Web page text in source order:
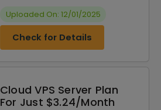
Uploaded On: 12/01/2025
Check for Details
Cloud VPS Server Plan
For Just $3.24/Month